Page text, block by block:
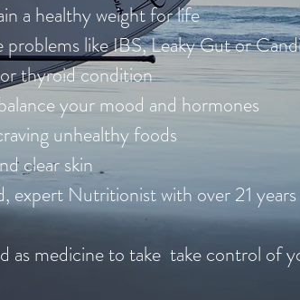
a healthy weight for life
like IBS, Leaky Gut or
thyroid condition
your mood and hormones
unhealthy foods
clear skin
expert Nutritionist with over 21
as medicine to take take control of